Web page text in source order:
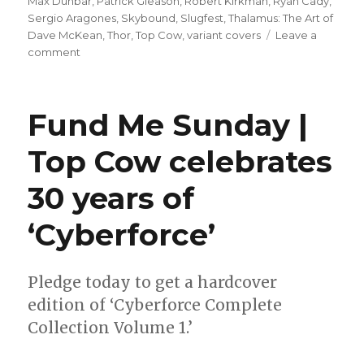
Sergio Aragones Skybound Slugfest ,Thalamus: The Art of
Dave McKean ,Thor ,Top Cow ,variant covers
Leave a
comment
goes
wild
in
a
miniseries
Fund Me Sunday |
Top Cow celebrates
30 years of
‘Cyberforce’
Pledge today to get a hardcover
edition of ‘Cyberforce Complete
Collection Volume 1.’